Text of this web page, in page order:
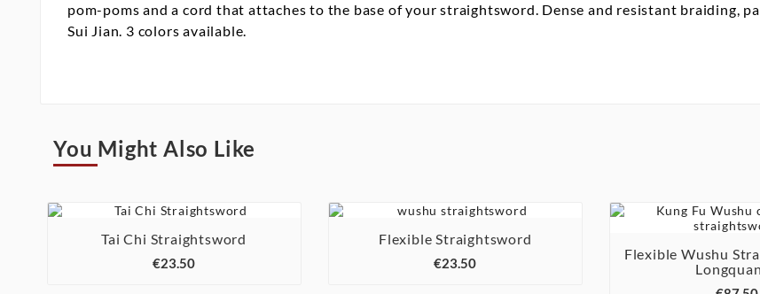
pom-poms and a cord that attaches to the base of your straightsword. Dense and resistant braiding,
Sui Jian. 3 colors available.
You Might Also Like
Tai Chi Straightsword
€23.50
Flexible Straightsword
€23.50

Flexible Wushu